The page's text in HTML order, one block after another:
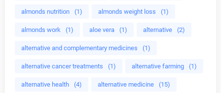
almonds nutrition (1) almonds weight loss (1)
almonds work (1) aloe vera (1) alternative (2)
alternative and complementary medicines (1)
alternative cancer treatments (1) alternative farming (1)
alternative health (4) alternative medicine (15)